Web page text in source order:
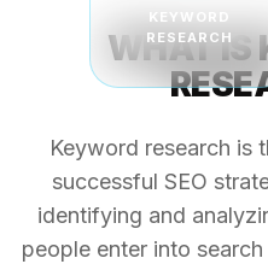
KEYWORD
RESEARCH
WHAT IS
Keyword research is
successful SEO
identifying and
people enter into